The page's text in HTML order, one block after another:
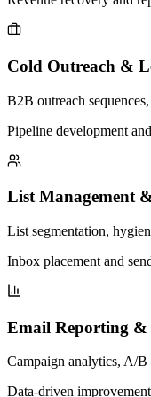
Cold Outreach &
B2B outreach
Pipeline development
List Management
List segmentation,
Inbox placement and
Email Reporting &
Campaign analytics, A/B
Data-driven